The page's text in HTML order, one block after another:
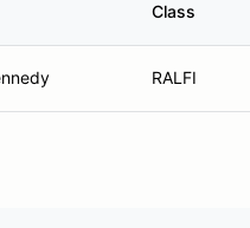
Class
RALFI